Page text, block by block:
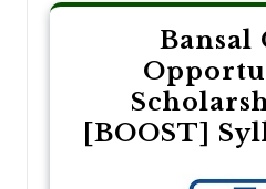
Bansal
[BOOST]